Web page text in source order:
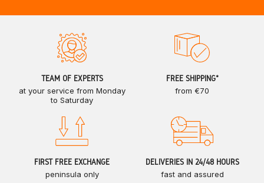
TEAM OF EXPERTS
at your service from Monday
to Saturday
FREE SHIPPING*
from €70
FIRST FREE EXCHANGE
peninsula only
DELIVERIES IN 24/48 HOURS
fast and assured